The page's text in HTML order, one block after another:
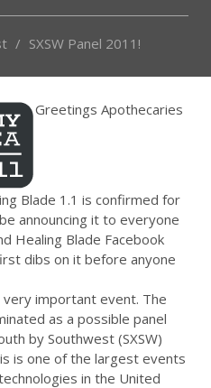
/ SXSW Panel 2011!
Greetings Apothecaries
Blade 1.1 is confirmed for
announcing it to everyone
Healing Blade Facebook
dibs on it before anyone
very important event. The
as a possible panel
by Southwest (SXSW)
is one of the largest events
in the United